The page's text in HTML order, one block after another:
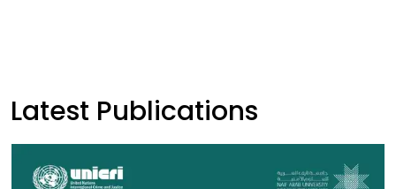
Latest Publications